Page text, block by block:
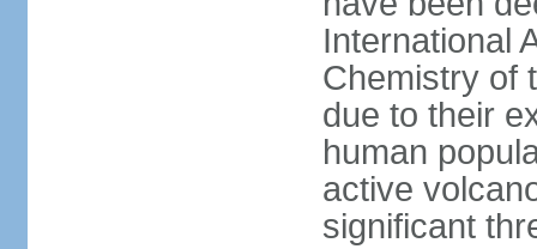
International
Chemistry of
due to their
human
active
significant